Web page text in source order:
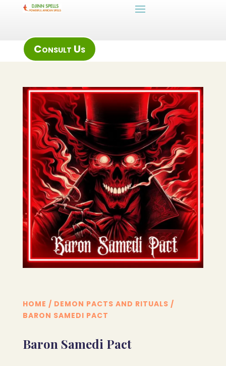
Consult Us
HOME / DEMON PACTS AND RITUALS /
BARON SAMEDI PACT
Baron Samedi Pact